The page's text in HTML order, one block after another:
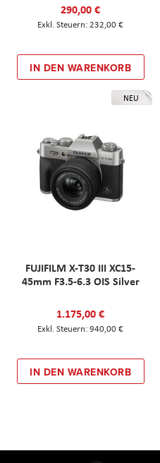
290,00 €
232,00 €
IN DEN WARENKORB
NEU
FUJIFILM X-T30 III XC15-
45mm F3.5-6.3 OIS Silver
1.175,00 €
940,00 €
IN DEN WARENKORB